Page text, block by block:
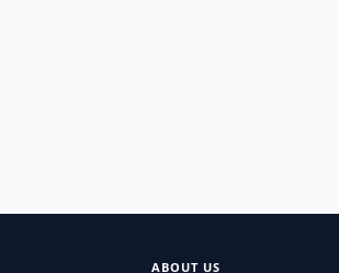
ABOUT US